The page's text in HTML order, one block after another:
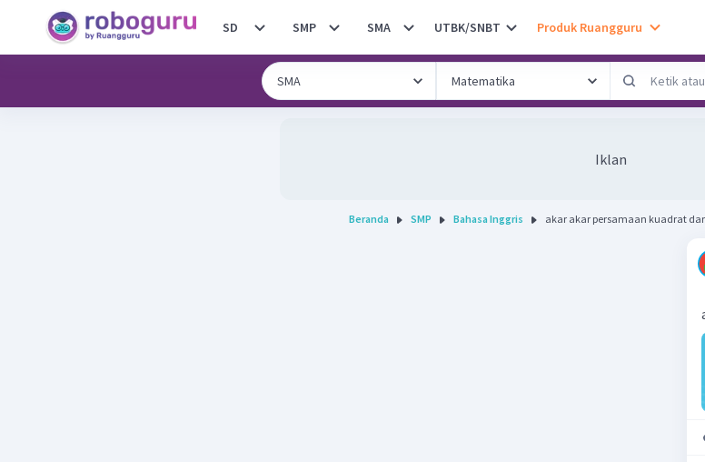
SD SMP SMA UTBK/SNBT Produk Ruangguru
Iklan
Beranda SMP Bahasa Inggris akar akar persamaan kuadrat